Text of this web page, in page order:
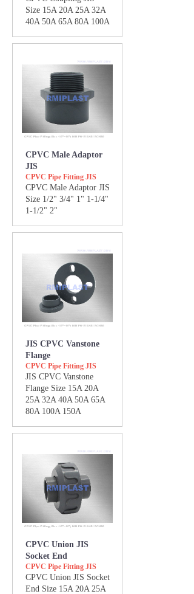
Size 15A 20A 25A 32A
40A 50A 65A 80A 100A
CPVC Male Adaptor
JIS
CPVC Pipe Fitting JIS
CPVC Male Adaptor JIS
Size 1/2" 3/4" 1" 1-1/4"
1-1/2" 2"
JIS CPVC Vanstone
Flange
CPVC Pipe Fitting JIS
JIS CPVC Vanstone
Flange Size 15A 20A
25A 32A 40A 50A 65A
80A 100A 150A
CPVC Union JIS
Socket End
CPVC Pipe Fitting JIS
CPVC Union JIS Socket
End Size 15A 20A 25A